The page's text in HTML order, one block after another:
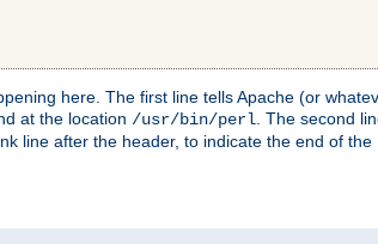
here. The first line tells Apache (or
at the location /usr/bin/perl . The second
line after the header, to indicate the end of